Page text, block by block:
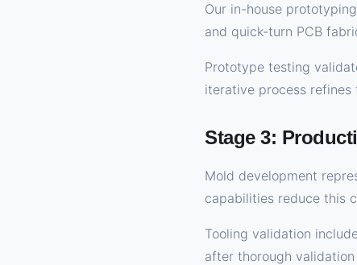
Our in-house
and quick-turn PCB
Prototype testing
iterative process
Stage 3:
Mold development
capabilities reduce this
Tooling validation
after thorough